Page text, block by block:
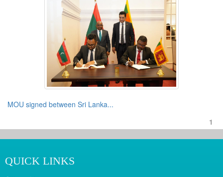
MOU signed between Sri Lanka...
1
QUICK LINKS